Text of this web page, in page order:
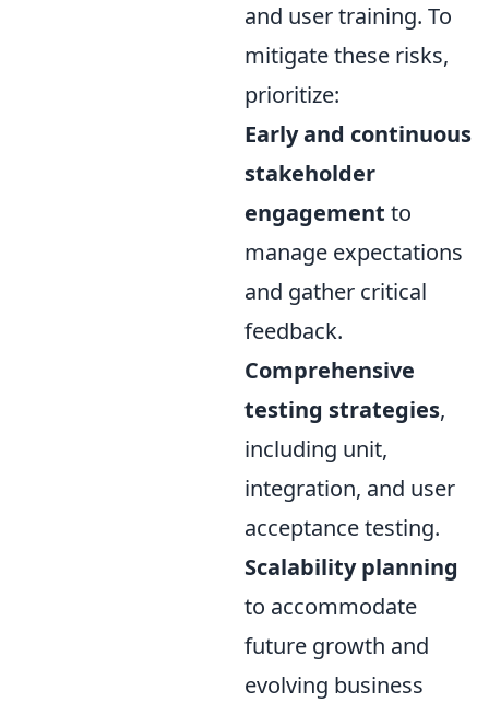
and user training. To
mitigate these risks,
prioritize:
Early and continuous
stakeholder
engagement to
manage expectations
and gather critical
feedback.
Comprehensive
testing strategies,
including unit,
integration, and user
acceptance testing.
Scalability planning
to accommodate
future growth and
evolving business